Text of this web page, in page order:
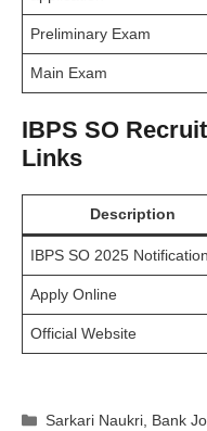
Preliminary Exam
Main Exam
IBPS SO
Links
Description
IBPS SO 2025 Notification
Apply Online
Official Website
Categories
Sarkari Naukri, Bank